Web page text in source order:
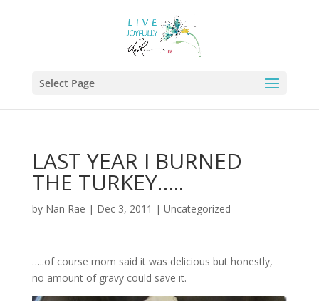
Select Page
LAST YEAR I BURNED
THE TURKEY…..
by Nan Rae | Dec 3, 2011 | Uncategorized
…..of course mom said it was delicious but honestly,
no amount of gravy could save it.